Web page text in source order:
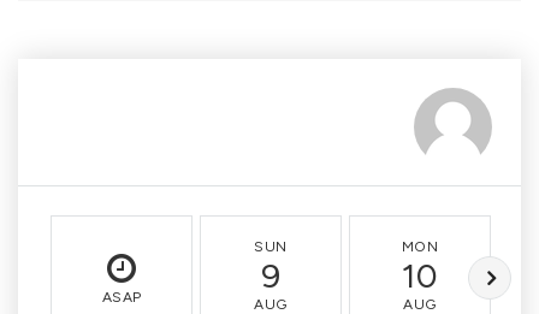
ASAP
SUN
9
AUG
MON
10
AUG